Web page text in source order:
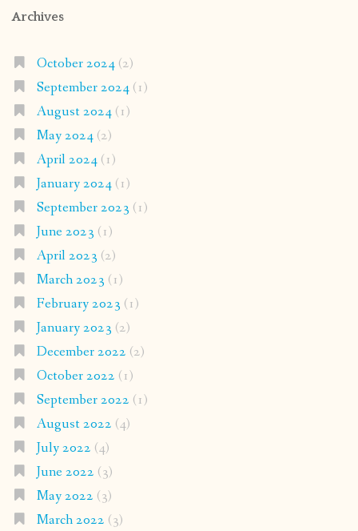
Archives
October 2024(2)
September 2024(1)
August 2024(1)
May 2024(2)
April 2024(1)
January 2024(1)
September 2023 (1)
June 2023 (1)
April 2023 (2)
March 2023 (1)
February 2023 (1)
January 2023 (2)
December 2022 (2)
October 2022 (1)
September 2022 (1)
August 2022 (4)
July 2022 (4)
June 2022 (3)
May 2022 (3)
March 2022 (3)